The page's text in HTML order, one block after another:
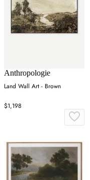
Anthropologie
Land Wall Art - Brown
$1,198